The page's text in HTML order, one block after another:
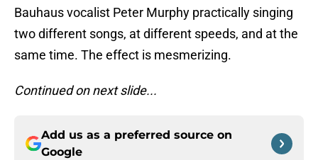
Bauhaus vocalist Peter Murphy practically singing
two different songs, at different speeds, and at the
same time. The effect is mesmerizing.
Continued on next slide...
Add us as a preferred source on
Google